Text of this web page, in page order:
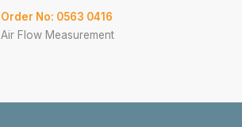
Order No: 0563 0416
Air Flow Measurement